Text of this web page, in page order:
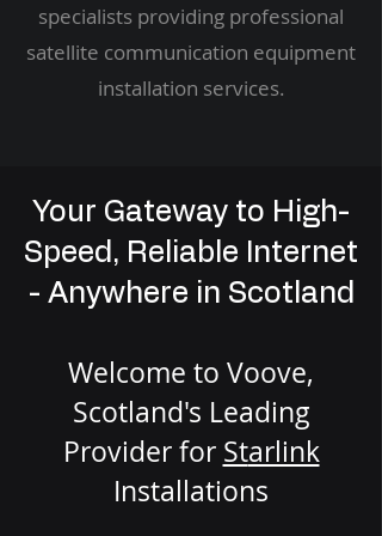
specialists providing professional
satellite communication equipment
installation services.
Your Gateway to High-
Speed, Reliable Internet
- Anywhere in Scotland
Welcome to Voove,
Scotland's Leading
Provider for Starlink
Installations